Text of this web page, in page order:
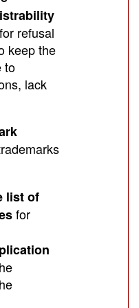
refusal
keep the
to
lack
list of
for